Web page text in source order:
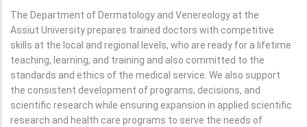
The Department of Dermatology and Venereology at the
Assiut University prepares trained doctors with competitive
skills at the local and regional levels, who are ready for a lifetime
teaching, learning, and training and also committed to the
standards and ethics of the medical service. We also support
the consistent development of programs, decisions, and
scientific research while ensuring expansion in applied scientific
research and health care programs to serve the needs of